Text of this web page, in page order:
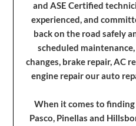
and ASE Certified
experienced, and
back on the road safely
scheduled
changes, brake repair, AC
engine repair our auto
When it comes to
Pasco, Pinellas and